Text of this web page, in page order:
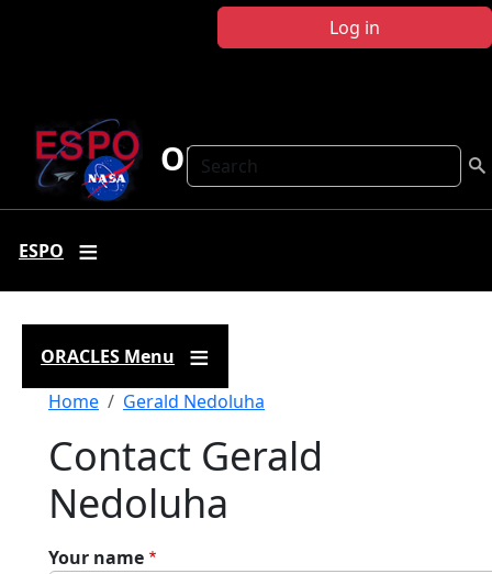
Log in
Search
ORACLES
ESPO
ORACLES Menu
Breadcrumb
Home Gerald Nedoluha
Contact Gerald
Nedoluha
Your name